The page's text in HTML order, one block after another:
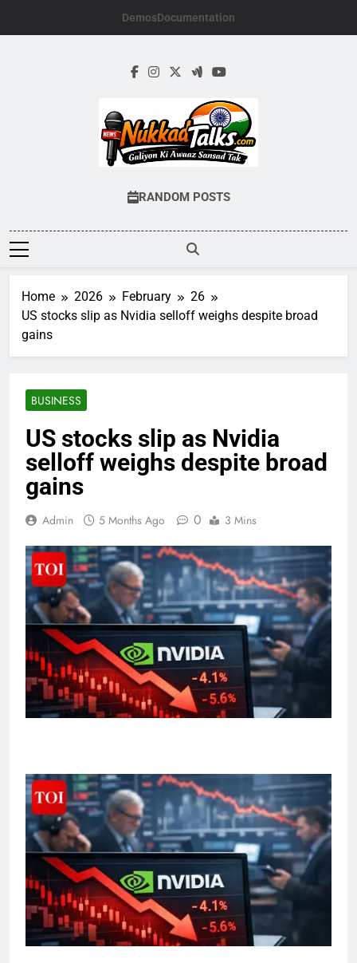
DemosDocumentation
Galiyon Ki Awaaz Sansad Tak
RANDOM POSTS
Home 2026 February
26
US stocks slip as Nvidia selloff weighs despite broad
gains
BUSINESS
US stocks slip as Nvidia
selloff weighs despite broad
gains
Admin 5 Months Ago 0 3 Mins